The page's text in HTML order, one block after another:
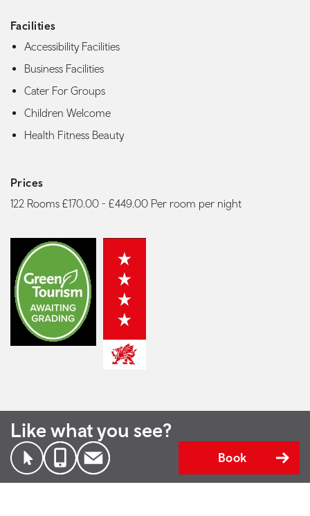
Facilities
Accessibility Facilities
Business Facilities
Cater For Groups
Children Welcome
Health Fitness Beauty
Prices
122 Rooms £170.00 - £449.00 Per room per night
Like what you see?
Book